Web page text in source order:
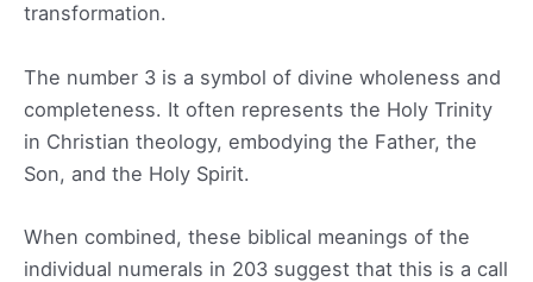
transformation.
The number 3 is a symbol of divine wholeness and
completeness. It often represents the Holy Trinity
in Christian theology, embodying the Father, the
Son, and the Holy Spirit.
When combined, these biblical meanings of the
individual numerals in 203 suggest that this is a call